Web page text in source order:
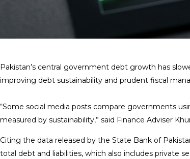
Pakistan’s central government debt growth has
improving debt sustainability and prudent fiscal
“Some social media posts compare governments
measured by sustainability,” said Finance Adviser
Citing the data released by the State Bank of
total debt and liabilities, which also includes private